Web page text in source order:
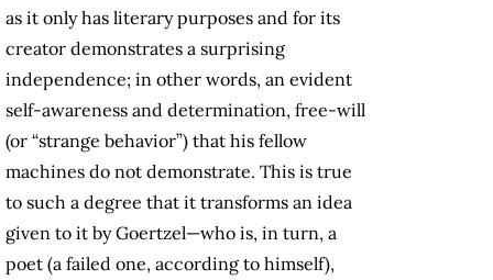
as it only has literary purposes and for its
creator demonstrates a surprising
independence; in other words, an evident
self-awareness and determination, free-will
(or “strange behavior”) that his fellow
machines do not demonstrate. This is true
to such a degree that it transforms an idea
given to it by Goertzel—who is, in turn, a
poet (a failed one, according to himself),